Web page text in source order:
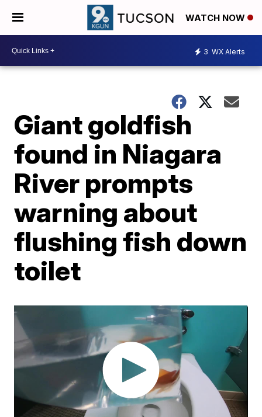
WATCH NOW
3 WX Alerts
Giant goldfish
found in Niagara
River prompts
warning about
flushing fish down
toilet